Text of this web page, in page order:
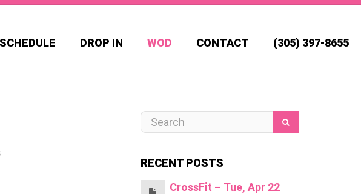
SCHEDULE DROP IN WOD CONTACT (305) 397-8655
RECENT POSTS
CrossFit – Tue, Apr 22